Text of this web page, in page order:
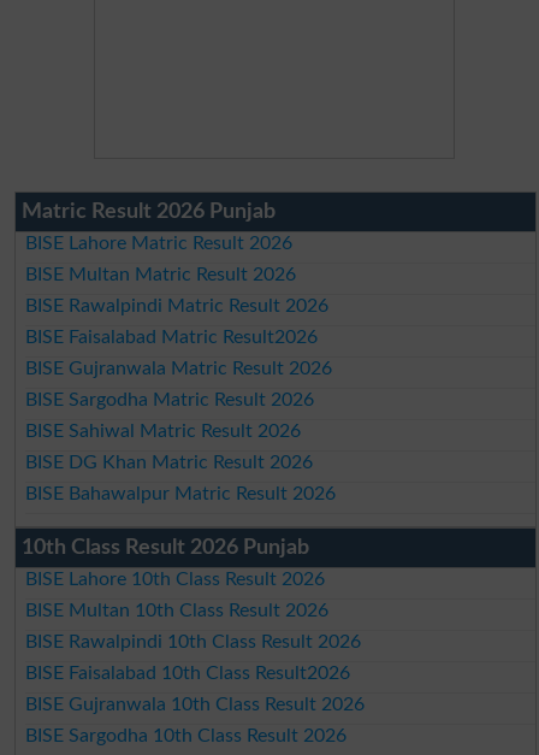
Matric Result 2026 Punjab
BISE Lahore Matric Result 2026
BISE Multan Matric Result 2026
BISE Rawalpindi Matric Result 2026
BISE Faisalabad Matric Result2026
BISE Gujranwala Matric Result 2026
BISE Sargodha Matric Result 2026
BISE Sahiwal Matric Result 2026
BISE DG Khan Matric Result 2026
BISE Bahawalpur Matric Result 2026
10th Class Result 2026 Punjab
BISE Lahore 10th Class Result 2026
BISE Multan 10th Class Result 2026
BISE Rawalpindi 10th Class Result 2026
BISE Faisalabad 10th Class Result2026
BISE Gujranwala 10th Class Result 2026
BISE Sargodha 10th Class Result 2026